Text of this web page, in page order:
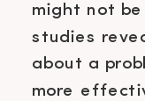
might not
studies
about a
more